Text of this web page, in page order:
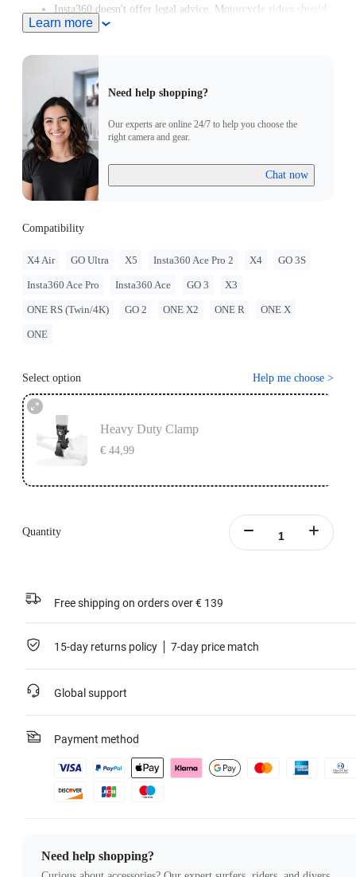
Insta360 doesn't offer legal advice. Motorcycle riders should
consult professionals for road use and traffic law guidance.
Insta360 products. Insta360 is not liable for any legal issues
that may arise from improper use of its products.
Learn more
Need help shopping?
Our experts are online 24/7 to help you choose the
right camera and gear.
Chat now
Compatibility
X4 Air GO Ultra X5 Insta360 Ace Pro 2 X4 GO 3S
Insta360 Ace Pro Insta360 Ace GO 3 X3
ONE RS (Twin/4K) GO 2 ONE X2 ONE R ONE X
ONE
Select option Help me choose >
Heavy Duty Clamp
€ 44,99
Quantity
Free shipping on orders over € 139
15-day returns policy 7-day price match
Global support
Payment method
Need help shopping?